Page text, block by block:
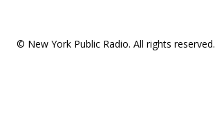
© New York Public Radio. All rights reserved.